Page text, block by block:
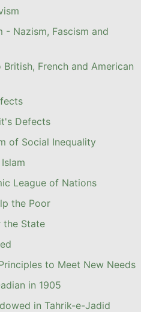
- Nazism, Fascism and
French and American
Defects
of Social Inequality
League of Nations
the Poor
the State
to Meet New Needs
in 1905
in Tahrik-e-Jadid